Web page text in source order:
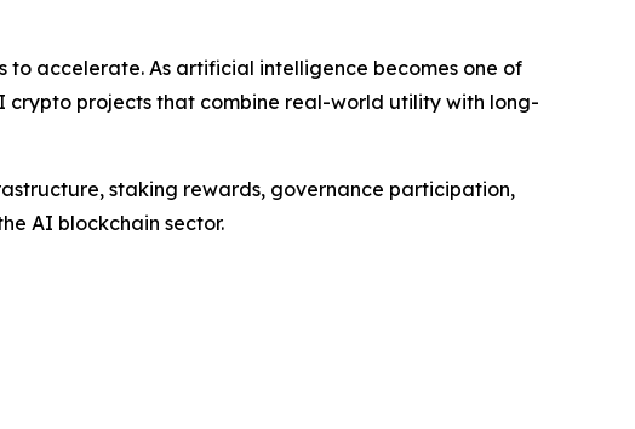
to accelerate. As artificial intelligence becomes one of
projects that combine real-world utility with long-
staking rewards, governance participation,
AI blockchain sector.